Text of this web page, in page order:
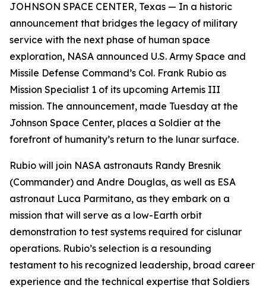
JOHNSON SPACE CENTER, Texas — In a historic
announcement that bridges the legacy of military
service with the next phase of human space
exploration, NASA announced U.S. Army Space and
Missile Defense Command’s Col. Frank Rubio as
Mission Specialist 1 of its upcoming Artemis III
mission. The announcement, made Tuesday at the
Johnson Space Center, places a Soldier at the
forefront of humanity’s return to the lunar surface.
Rubio will join NASA astronauts Randy Bresnik
(Commander) and Andre Douglas, as well as ESA
astronaut Luca Parmitano, as they embark on a
mission that will serve as a low-Earth orbit
demonstration to test systems required for cislunar
operations. Rubio’s selection is a resounding
testament to his recognized leadership, broad career
experience and the technical expertise that Soldiers